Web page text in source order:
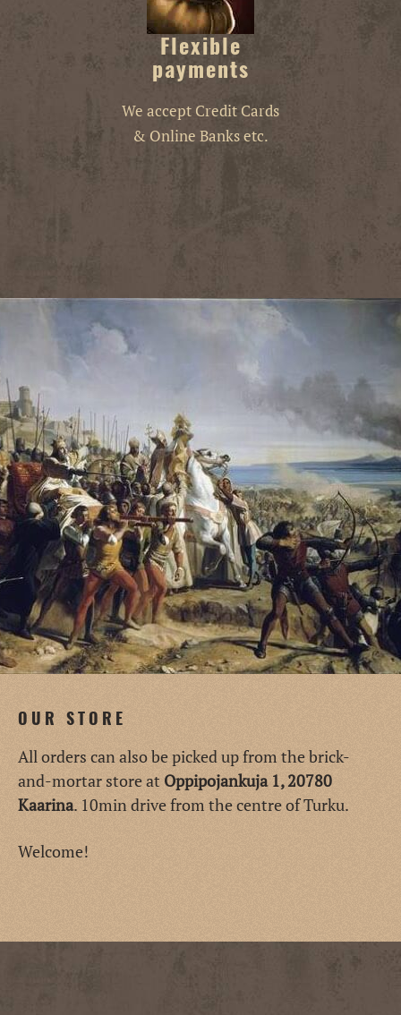
Flexible
payments
We accept Credit Cards
& Online Banks etc.
OUR STORE
All orders can also be picked up from the brick-
and-mortar store at Oppipojankuja 1, 20780
Kaarina. 10min drive from the centre of Turku.
Welcome!